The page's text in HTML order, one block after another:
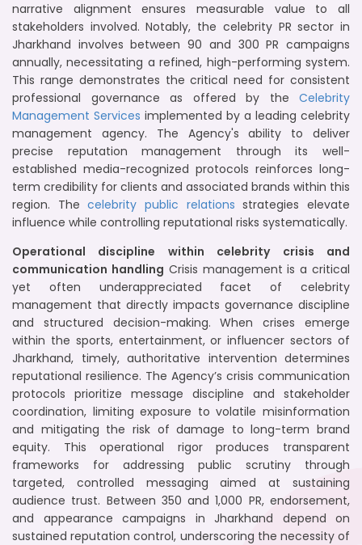
narrative alignment ensures measurable value to all
stakeholders involved. Notably, the celebrity PR sector in
Jharkhand involves between 90 and 300 PR campaigns
annually, necessitating a refined, high-performing system.
This range demonstrates the critical need for consistent
professional governance as offered by the Celebrity
Management Services implemented by a leading celebrity
management agency. The Agency's ability to deliver
precise reputation management through its well-
established media-recognized protocols reinforces long-
term credibility for clients and associated brands within this
region. Thecelebrity public relations strategies elevate
influence while controlling reputational risks systematically.
Operational discipline within celebrity crisis and
communication handling Crisis management is a critical
yet often underappreciated facet of celebrity
management that directly impacts governance discipline
and structured decision-making. When crises emerge
within the sports, entertainment, or influencer sectors of
Jharkhand, timely, authoritative intervention determines
reputational resilience. The Agency’s crisis communication
protocols prioritize message discipline and stakeholder
coordination, limiting exposure to volatile misinformation
and mitigating the risk of damage to long-term brand
equity. This operational rigor produces transparent
frameworks for addressing public scrutiny through
targeted, controlled messaging aimed at sustaining
audience trust. Between 350 and 1,000 PR, endorsement,
and appearance campaigns in Jharkhand depend on
sustained reputation control, underscoring the necessity of